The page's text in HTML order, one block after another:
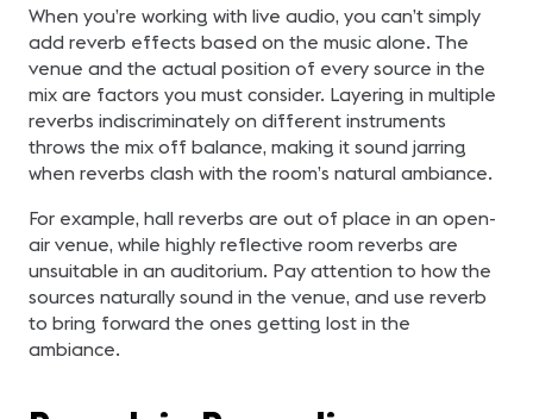
When you’re working with live audio, you can’t simply
add reverb effects based on the music alone. The
venue and the actual position of every source in the
mix are factors you must consider. Layering in multiple
reverbs indiscriminately on different instruments
throws the mix off balance, making it sound jarring
when reverbs clash with the room’s natural ambiance.
For example, hall reverbs are out of place in an open-
air venue, while highly reflective room reverbs are
unsuitable in an auditorium. Pay attention to how the
sources naturally sound in the venue, and use reverb
to bring forward the ones getting lost in the
ambiance.